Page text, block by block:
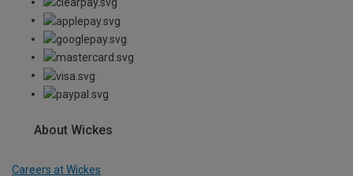
About Wickes
Careers at Wickes